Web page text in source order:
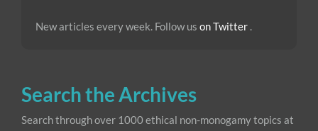
New articles every week. Follow us on Twitter .
Search the Archives
Search through over 1000 ethical non-monogamy topics at